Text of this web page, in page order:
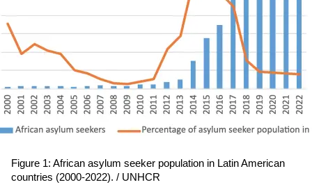
Figure 1: African asylum seeker population in Latin American
countries (2000-2022). / UNHCR